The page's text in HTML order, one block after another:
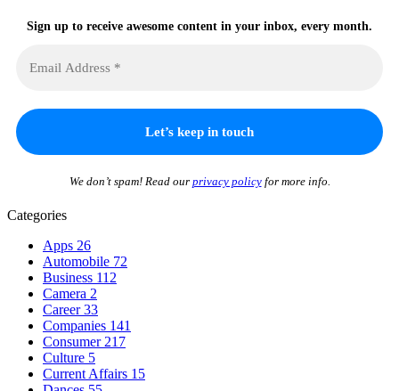
Sign up to receive awesome content in your inbox, every month.
We don’t spam! Read our privacy policyfor more info.
Categories
Apps 26
Automobile 72
Business 112
Camera 2
Career33
Companies 141
Consumer 217
Culture 5
Current Affairs 15